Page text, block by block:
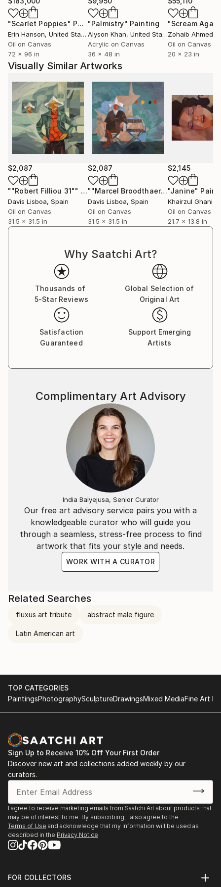
His works are collected internationally across Europe
and the United States.
Acquire original paintings:
Available to international collectors, with insured
shipping and certificate of authenticity.
For curated selections or inquiries:
Contact via Saatchi Art.
"Scarlet Poppies" Painting
Erin Hanson, United States
Oil on Canvas
72 x 96 in
"Palmistry" Painting
Alyson Khan, United States
Acrylic on Canvas
36 x 48 in
"Scream
Zohaib Ahmed
Oil on Canvas
20 x 23 in
Visually Similar Artworks
$2,087
""Robert Filliou 31"" Painting
Davis Lisboa, Spain
Oil on Canvas
31.5 x 31.5 in
$2,087
""Marcel Broodthaers 25 (Four Commas)""
Davis Lisboa, Spain
Oil on Canvas
31.5 x 31.5 in
$2,145
"Janine"
Khairzul Ghani
Oil on Canvas
21.7 x 13.8 in
Why Saatchi Art?
Thousands of
5-Star Reviews
Global Selection of
Original Art
Satisfaction
Guaranteed
Support Emerging
Artists
Our free art advisory service pairs you with a
knowledgeable curator who will guide you
through a seamless, stress-free process to find
artwork that fits your style and needs.
WORK WITH A CURATOR
Complimentary Art Advisory
India Balyejusa, Senior Curator
Related Searches
fluxus art tribute abstract male figure
Latin American art
TOP CATEGORIES
PaintingsPhotographySculptureDrawingsMixed MediaFine Art
Sign Up to Receive 10% Off Your First Order
Discover new art and collections added weekly by our
curators.
I agree to receive marketing emails from Saatchi Art about products that
may be of interest to me. By subscribing, I also agree to the
Terms of Use and acknowledge that my information will be used as
described in the Privacy Notice
FOR COLLECTORS